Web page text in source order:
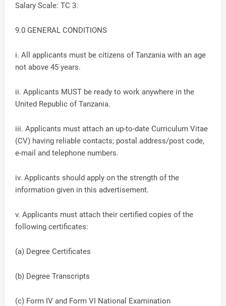
Salary Scale: TC 3.
9.0 GENERAL CONDITIONS
i. All applicants must be citizens of Tanzania with an age
not above 45 years.
ii. Applicants MUST be ready to work anywhere in the
United Republic of Tanzania.
iii. Applicants must attach an up-to-date Curriculum Vitae
(CV) having reliable contacts; postal address/post code,
e-mail and telephone numbers.
iv. Applicants should apply on the strength of the
information given in this advertisement.
v. Applicants must attach their certified copies of the
following certificates:
(a) Degree Certificates
(b) Degree Transcripts
(c) Form IV and Form VI National Examination